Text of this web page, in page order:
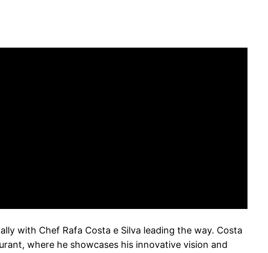
with Chef Rafa Costa e Silva leading the way. Costa
where he showcases his innovative vision and